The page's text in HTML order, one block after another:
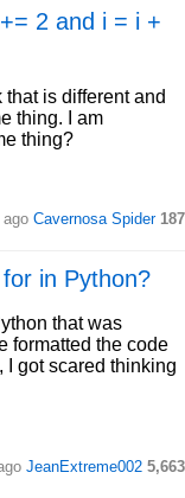
2 and i = i +
that is different and
thing. I am
thing?
Cavernosa Spider 187
in Python?
that was
formatted the code
I got scared thinking
JeanExtreme002 5,663